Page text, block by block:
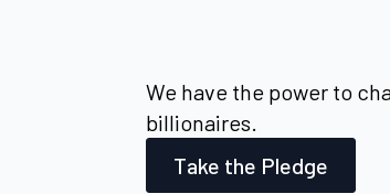
We have the power to
billionaires.
Take the Pledge